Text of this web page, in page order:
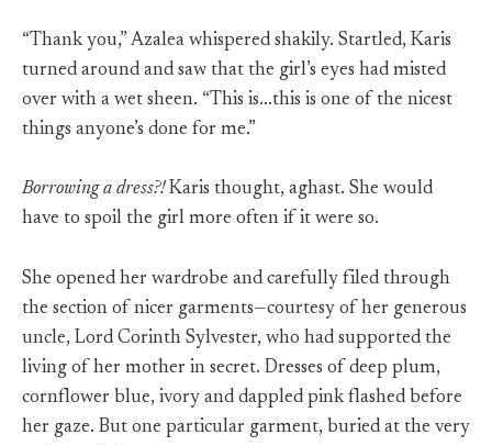
“Thank you,” Azalea whispered shakily. Startled, Karis
turned around and saw that the girl’s eyes had misted
over with a wet sheen. “This is…this is one of the nicest
things anyone’s done for me.”
Borrowing a dress?!Karis thought, aghast. She would
have to spoil the girl more often if it were so.
She opened her wardrobe and carefully filed through
the section of nicer garments—courtesy of her generous
uncle, Lord Corinth Sylvester, who had supported the
living of her mother in secret. Dresses of deep plum,
cornflower blue, ivory and dappled pink flashed before
her gaze. But one particular garment, buried at the very